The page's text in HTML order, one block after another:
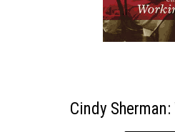
Cindy Sherman: